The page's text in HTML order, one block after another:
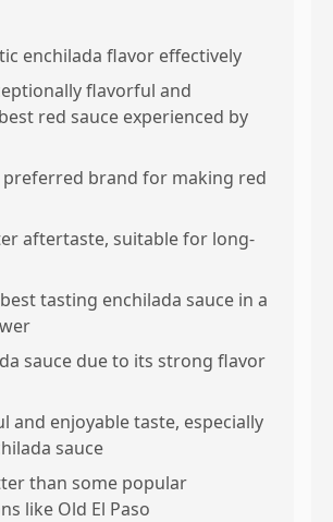
enchilada flavor effectively
flavorful and
red sauce experienced by
brand for making red
aftertaste, suitable for long-
tasting enchilada sauce in a
sauce due to its strong flavor
and enjoyable taste, especially
sauce
than some popular
like Old El Paso